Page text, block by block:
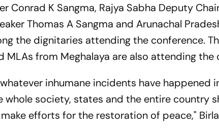
Conrad K Sangma, Rajya Sabha Deputy
Thomas A Sangma and Arunachal
the dignitaries attending the conference.
MLAs from Meghalaya are also attending the
inhumane incidents have happened
whole society, states and the entire country
efforts for the restoration of peace,"